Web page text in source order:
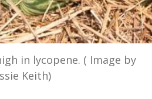
in lycopene. ( Image by
Keith)